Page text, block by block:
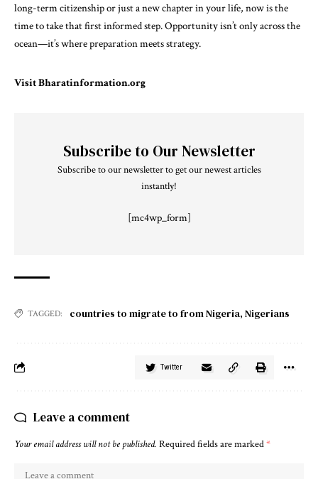
long-term citizenship or just a new chapter in your life, now is the
time to take that first informed step. Opportunity isn’t only across the
ocean—it’s where preparation meets strategy.
VisitBharatinformation.org
Subscribe to Our Newsletter
Subscribe to our newsletter to get our newest articles
instantly!
[mc4wp_form]
TAGGED: countries to migrate to from Nigeria, Nigerians
Twitter
Leave a comment
Your email address will not be published. Required fields are marked*